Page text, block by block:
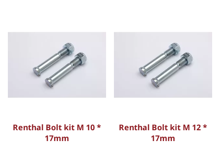
Renthal Bolt kit M 10 *
17mm
Renthal Bolt kit M 12 *
17mm